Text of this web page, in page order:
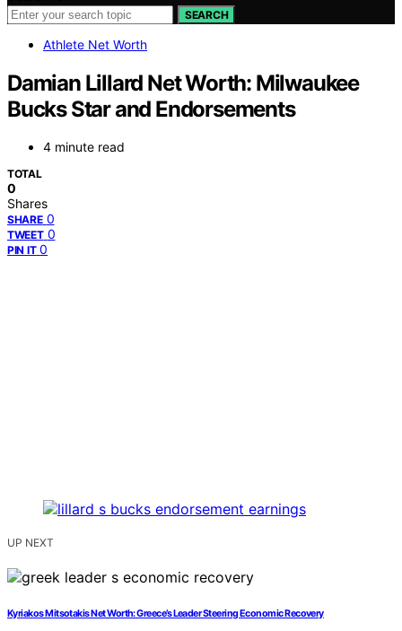
SEARCH
Athlete Net Worth
Damian Lillard Net Worth: Milwaukee
Bucks Star and Endorsements
4 minute read
TOTAL
0
Shares
SHARE 0
TWEET 0
PIN IT 0
UP NEXT
Kyriakos Mitsotakis Net Worth: Greece’s Leader Steering Economic Recovery